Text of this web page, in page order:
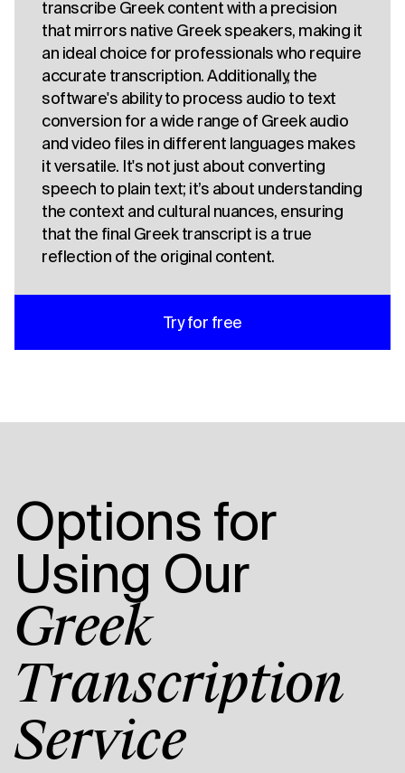
transcribe Greek content with a precision
that mirrors native Greek speakers, making it
an ideal choice for professionals who require
accurate transcription. Additionally, the
software's ability to process audio to text
conversion for a wide range of Greek audio
and video files in different languages makes
it versatile. It's not just about converting
speech to plain text; it’s about understanding
the context and cultural nuances, ensuring
that the final Greek transcript is a true
reflection of the original content.
Try for free
Options for
Using Our
Greek
Transcription
Service